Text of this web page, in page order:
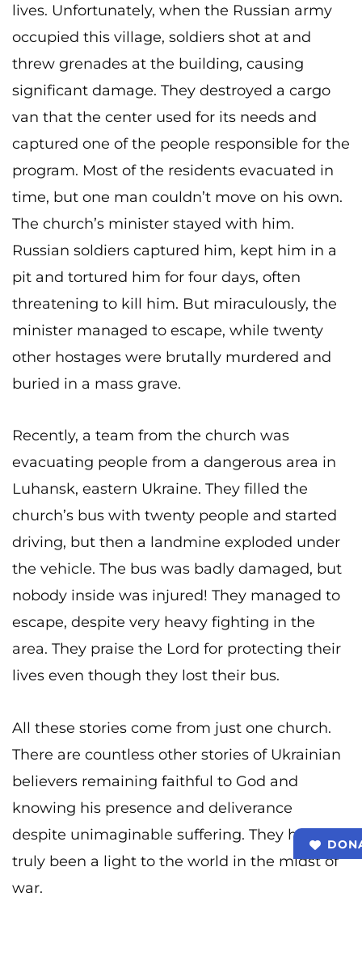
lives. Unfortunately, when the Russian army
occupied this village, soldiers shot at and
threw grenades at the building, causing
significant damage. They destroyed a cargo
van that the center used for its needs and
captured one of the people responsible for the
program. Most of the residents evacuated in
time, but one man couldn’t move on his own.
The church’s minister stayed with him.
Russian soldiers captured him, kept him in a
pit and tortured him for four days, often
threatening to kill him. But miraculously, the
minister managed to escape, while twenty
other hostages were brutally murdered and
buried in a mass grave.
Recently, a team from the church was
evacuating people from a dangerous area in
Luhansk, eastern Ukraine. They filled the
church’s bus with twenty people and started
driving, but then a landmine exploded under
the vehicle. The bus was badly damaged, but
nobody inside was injured! They managed to
escape, despite very heavy fighting in the
area. They praise the Lord for protecting their
lives even though they lost their bus.
All these stories come from just one church.
There are countless other stories of Ukrainian
believers remaining faithful to God and
knowing his presence and deliverance
despite unimaginable suffering. They have
truly been a light to the world in the midst of
war.